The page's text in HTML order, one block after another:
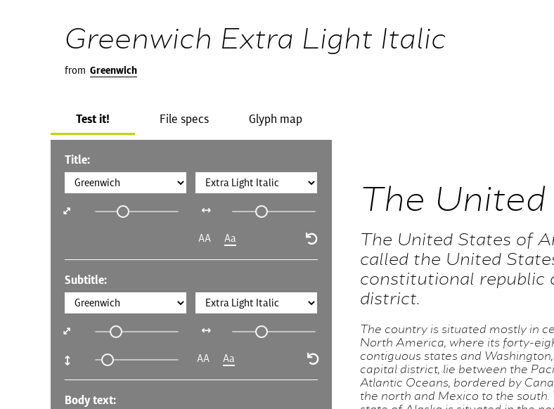
Greenwich Extra Light Italic
from Greenwich
Test it! File specs Glyph map
Title:
AA Aa
Subtitle:
AA Aa
Body text:
The
The United States of
called the United
constitutional republic
district.
The country is situated mostly in
North America, where its forty-
contiguous states and Washington,
capital district, lie between the
Atlantic Oceans, bordered by
the north and Mexico to the south.